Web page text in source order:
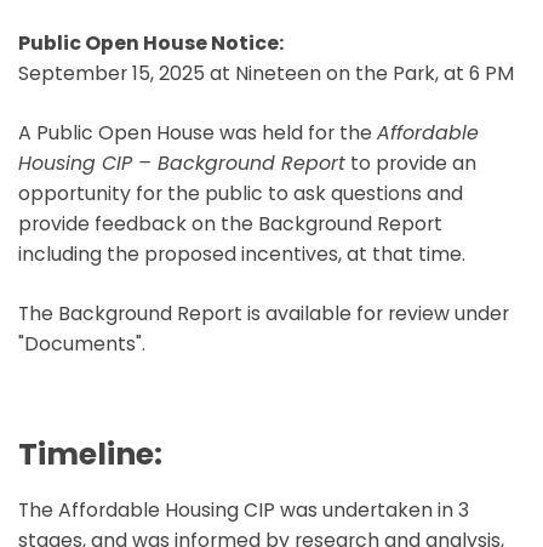
Public Open House Notice:
September 15, 2025 at Nineteen on the Park, at 6 PM
A Public Open House was held for the Affordable
Housing CIP – Background Report to provide an
opportunity for the public to ask questions and
provide feedback on the Background Report
including the proposed incentives, at that time.
The Background Report is available for review under
"Documents".
Timeline:
The Affordable Housing CIP was undertaken in 3
stages, and was informed by research and analysis,